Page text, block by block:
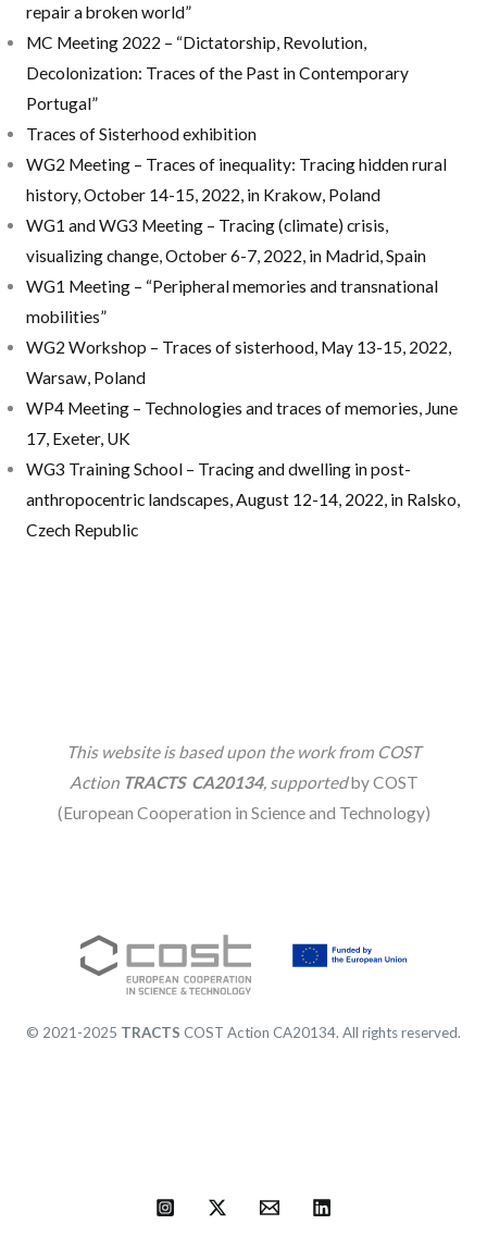
repair a broken world”
MC Meeting 2022 – “Dictatorship, Revolution,
Decolonization: Traces of the Past in Contemporary
Portugal”
Traces of Sisterhood exhibition
WG2 Meeting – Traces of inequality: Tracing hidden rural
history, October 14-15, 2022, in Krakow, Poland
WG1 and WG3 Meeting – Tracing (climate) crisis,
visualizing change, October 6-7, 2022, in Madrid, Spain
WG1 Meeting – “Peripheral memories and transnational
mobilities”
WG2 Workshop – Traces of sisterhood, May 13-15, 2022,
Warsaw, Poland
WP4 Meeting – Technologies and traces of memories, June
17, Exeter, UK
WG3 Training School – Tracing and dwelling in post-
anthropocentric landscapes, August 12-14, 2022, in Ralsko,
Czech Republic
This website is based upon the work from COST
Action TRACTS CA20134, supportedby COST
(European Cooperation in Science and Technology)
© 2021-2025 TRACTS COST Action CA20134. All rights reserved.